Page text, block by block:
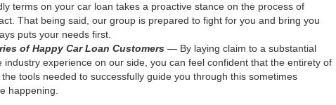
terms on your car loan takes a proactive stance on the process of
That being said, our group is prepared to fight for you and bring you
puts your needs first.
of Happy Car Loan Customers — By laying claim to a substantial
industry experience on our side, you can feel confident that the entirety of
tools needed to successfully guide you through this sometimes
happening.